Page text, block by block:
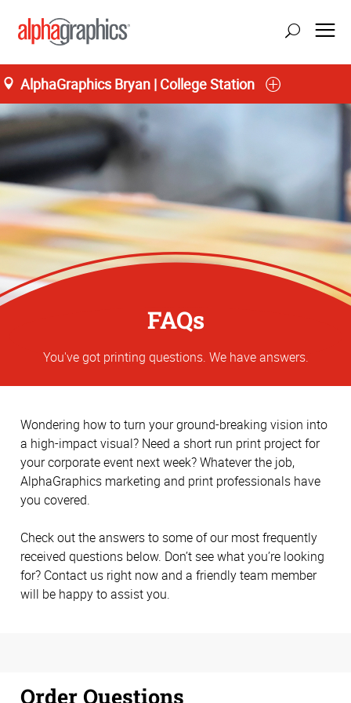
AlphaGraphics Bryan | College Station
FAQs
You've got printing questions. We have answers.
Wondering how to turn your ground-breaking vision into
a high-impact visual? Need a short run print project for
your corporate event next week? Whatever the job,
AlphaGraphics marketing and print professionals have
you covered.
Check out the answers to some of our most frequently
received questions below. Don’t see what you’re looking
for? Contact us right now and a friendly team member
will be happy to assist you.
Order Questions